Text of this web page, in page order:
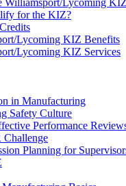
Williamsport/Lycoming KIZ
for the KIZ?
Lycoming KIZ Benefits
Lycoming KIZ Services
in Manufacturing
Safety Culture
Performance
Challenge
Planning for